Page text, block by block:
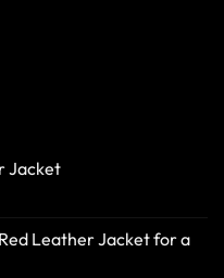
Jacket
Leather Jacket for a